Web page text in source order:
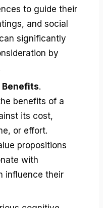
to guide their
and social
significantly
by
Benefits.
benefits of a
its cost,
or effort.
propositions
with
influence their